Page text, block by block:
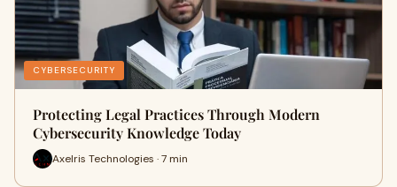
CYBERSECURITY
Protecting Legal Practices Through Modern
Cybersecurity Knowledge Today
Axelris Technologies · 7 min